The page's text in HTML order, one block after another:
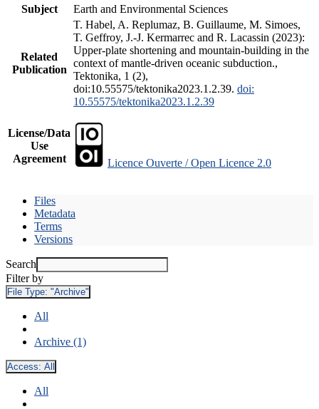
Subject
Earth and Environmental Sciences
Related
Publication
T. Habel, A. Replumaz, B. Guillaume, M. Simoes,
T. Geffroy, J.-J. Kermarrec and R. Lacassin (2023):
Upper-plate shortening and mountain-building in the
context of mantle-driven oceanic subduction.,
Tektonika, 1 (2),
doi:10.55575/tektonika2023.1.2.39. doi:
10.55575/tektonika2023.1.2.39
License/Data
Use
Agreement
Licence Ouverte / Open Licence 2.0
Files
Metadata
Terms
Versions
Search
Filter by
File Type: "Archive"
All
Archive (1)
Access: All
All